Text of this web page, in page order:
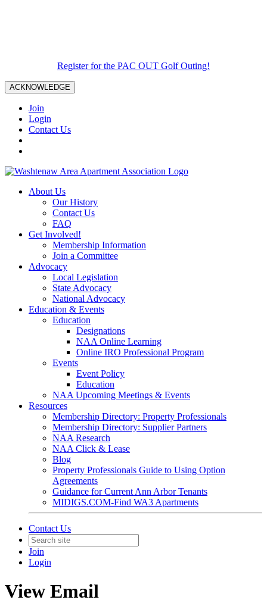
Register for the PAC OUT Golf Outing!
ACKNOWLEDGE
Join
Login
Contact Us
About Us
Our History
Contact Us
FAQ
Get Involved!
Membership Information
Join a Committee
Advocacy
Local Legislation
State Advocacy
National Advocacy
Education & Events
Education
Designations
NAA Online Learning
Online IRO Professional Program
Events
Event Policy
Education
NAA Upcoming Meetings & Events
Resources
Membership Directory: Property Professionals
Membership Directory: Supplier Partners
NAA Research
NAA Click & Lease
Blog
Property Professionals Guide to Using Option
Agreements
Guidance for Current Ann Arbor Tenants
MIDIGS.COM-Find WA3 Apartments
Contact Us
Join
Login
View Email